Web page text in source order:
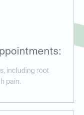
including root
pain.